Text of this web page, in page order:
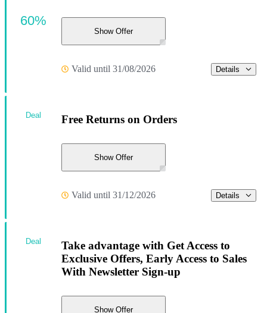
Show Offer
Valid until 31/08/2026 Details
60%
Free Returns on Orders
Show Offer
Valid until 31/12/2026 Details
Deal
Take advantage with Get Access to
Exclusive Offers, Early Access to Sales
With Newsletter Sign-up
Show Offer
Deal